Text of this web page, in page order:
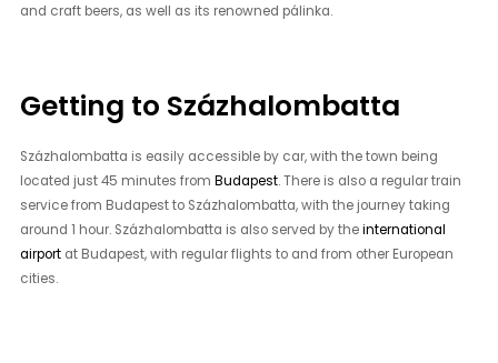
and craft beers, as well as its renowned pálinka.
Getting to Százhalombatta
Százhalombatta is easily accessible by car, with the town being
located just 45 minutes fromBudapest. There is also a regular train
service from Budapest to Százhalombatta, with the journey taking
around 1 hour. Százhalombatta is also served by theinternational
airport at Budapest, with regular flights to and from other European
cities.